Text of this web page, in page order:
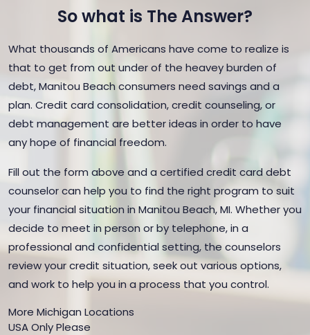
So what is The Answer?
What thousands of Americans have come to realize is
that to get from out under of the heavey burden of
debt, Manitou Beach consumers need savings and a
plan. Credit card consolidation, credit counseling, or
debt management are better ideas in order to have
any hope of financial freedom.
Fill out the form above and a certified credit card debt
counselor can help you to find the right program to suit
your financial situation in Manitou Beach, MI. Whether you
decide to meet in person or by telephone, in a
professional and confidential setting, the counselors
review your credit situation, seek out various options,
and work to help you in a process that you control.
More Michigan Locations
USA Only Please